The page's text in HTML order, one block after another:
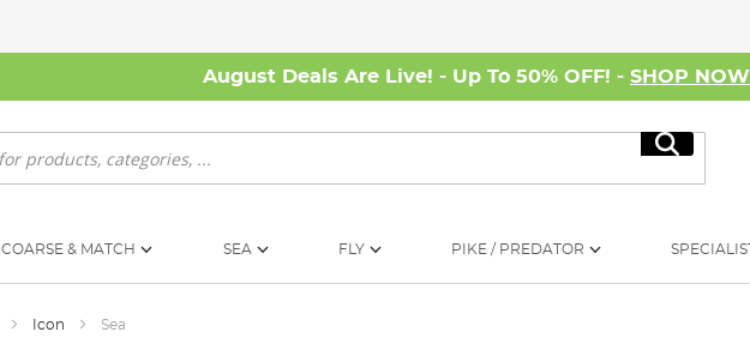
August Deals Are Live! - Up To 50% OFF! - SHOP NOW
Search
COARSE & MATCH SEA FLY PIKE / PREDATOR
Icon Sea